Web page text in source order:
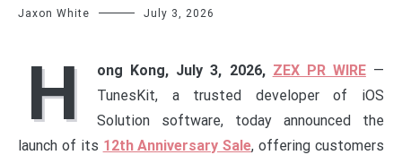
Jaxon White July 3, 2026
H ong Kong, July 3, 2026, ZEX PR WIRE—
TunesKit, a trusted developer of iOS
Solution software, today announced the
launch of its 12th Anniversary Sale, offering customers